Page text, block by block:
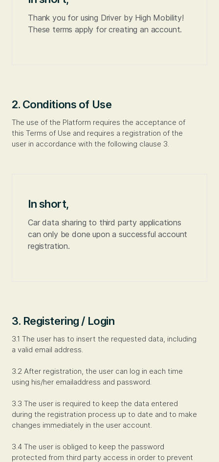
Thank you for using Driver by High Mobility!
These terms apply for creating an account.
2. Conditions of Use
The use of the Platform requires the acceptance of
this Terms of Use and requires a registration of the
user in accordance with the following clause 3.
In short,
Car data sharing to third party applications
can only be done upon a successful account
registration.
3. Registering / Login
3.1 The user has to insert the requested data, including
a valid email address.
3.2 After registration, the user can log in each time
using his/her emailaddress and password.
3.3 The user is required to keep the data entered
during the registration process up to date and to make
changes immediately in the user account.
3.4 The user is obliged to keep the password
protected from third party access in order to prevent